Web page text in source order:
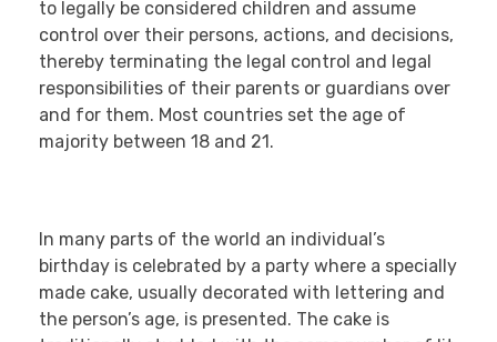
to legally be considered children and assume
control over their persons, actions, and decisions,
thereby terminating the legal control and legal
responsibilities of their parents or guardians over
and for them. Most countries set the age of
majority between 18 and 21.
In many parts of the world an individual’s
birthday is celebrated by a party where a specially
made cake, usually decorated with lettering and
the person’s age, is presented. The cake is